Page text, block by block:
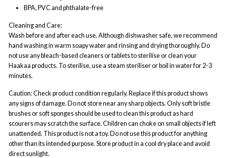
BPA, PVC and phthalate-free
Cleaning and Care:
Wash before and after each use. Although dishwasher safe, we recommend
hand washing in warm soapy water and rinsing and drying thoroughly. Do
not use any bleach-based cleaners or tablets to sterilise or clean your
Haakaa products. To sterilise, use a steam steriliser or boil in water for 2-3
minutes.
Caution: Check product condition regularly. Replace if this product shows
any signs of damage. Do not store near any sharp objects. Only soft bristle
brushes or soft sponges should be used to clean this product as hard
scourers may scratch the surface. Children can choke on small objects if left
unattended. This product is not a toy. Do not use this product for anything
other than its intended purpose. Store product in a cool dry place and avoid
direct sunlight.